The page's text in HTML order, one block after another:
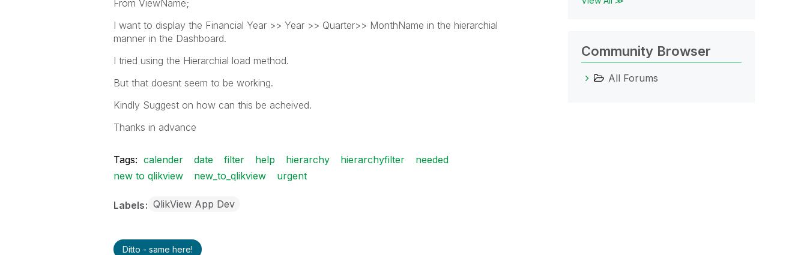
From ViewName;
I want to display the Financial Year >> Year >> Quarter>> MonthName in the hierarchial
manner in the Dashboard.
I tried using the Hierarchial load method.
But that doesnt seem to be working.
Kindly Suggest on how can this be acheived.
Thanks in advance
Tags: calender date filter help hierarchy hierarchyfilter
needed
new to qlikview
new_to_qlikview urgent
Labels QlikView App Dev
Ditto - same here!
Community Browser
All Forums